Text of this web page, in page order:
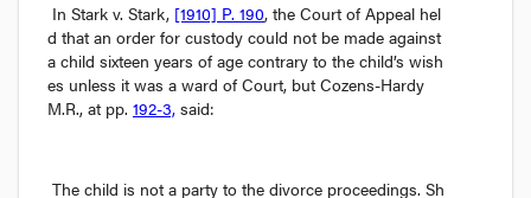
In Stark v. Stark, [1910] P. 190, the Court of Appeal hel
d that an order for custody could not be made against
a child sixteen years of age contrary to the child’s wish
es unless it was a ward of Court, but Cozens-Hardy
M.R., at pp. 192-3, said:
The child is not a party to the divorce proceedings. Sh